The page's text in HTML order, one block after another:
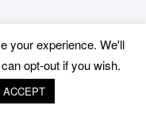
your experience. We'll
opt-out if you wish.
ACCEPT